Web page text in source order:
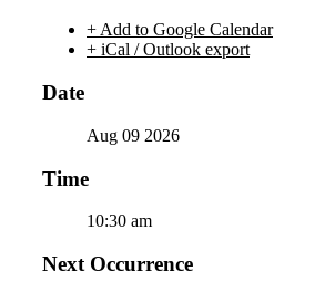
+ Add to Google Calendar
+ iCal / Outlook export
Date
Aug 09 2026
Time
10:30 am
Next Occurrence